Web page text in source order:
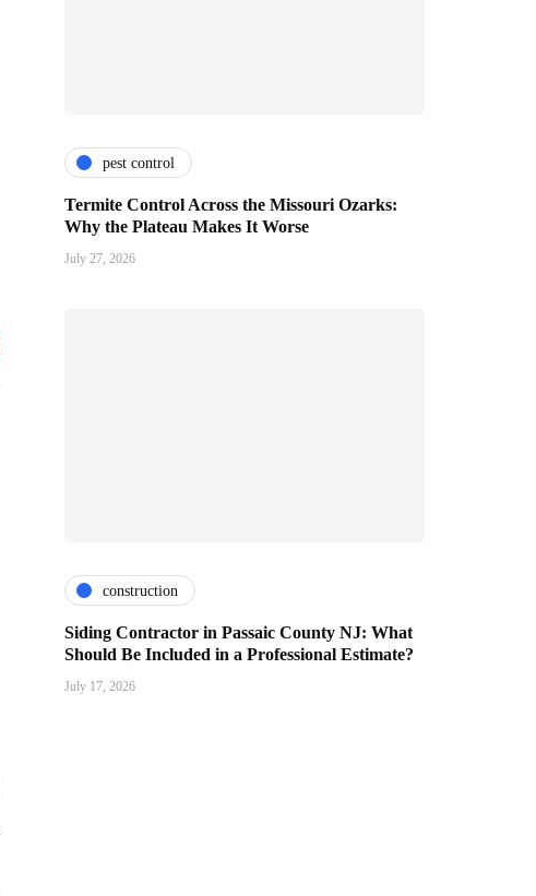
pest control
Termite Control Across the Missouri Ozarks:
Why the Plateau Makes It Worse
July 27, 2026
construction
Siding Contractor in Passaic County NJ: What
Should Be Included in a Professional Estimate?
July 17, 2026